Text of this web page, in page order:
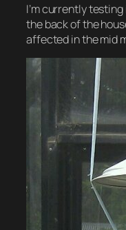
I’m currently
the back of the
affected in the mid